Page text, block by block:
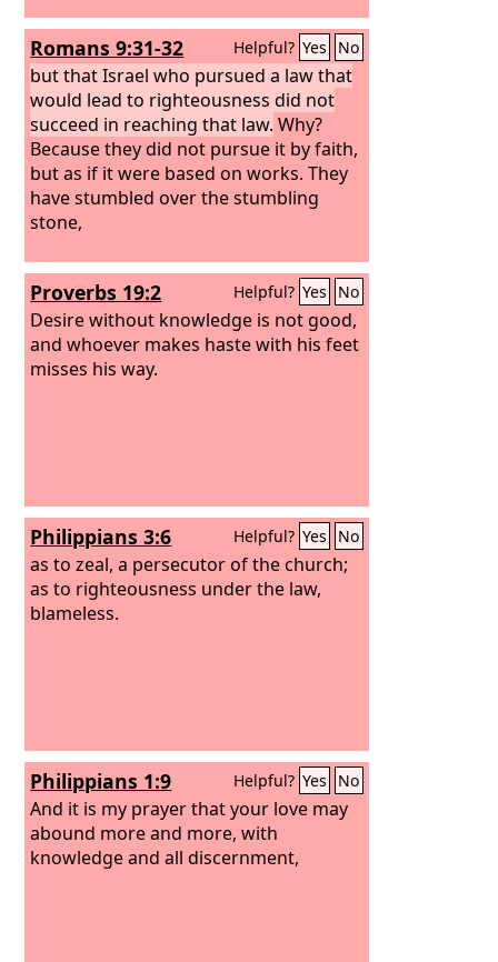
Romans 9:31-32 Helpful? Yes No
but that Israel who pursued a law that
would lead to righteousness did not
succeed in reaching that law. Why?
Because they did not pursue it by faith,
but as if it were based on works. They
have stumbled over the stumbling
stone,
Proverbs 19:2 Helpful? Yes No
Desire without knowledge is not good,
and whoever makes haste with his feet
misses his way.
Philippians 3:6 Helpful? Yes No
as to zeal, a persecutor of the church;
as to righteousness under the law,
blameless.
Philippians 1:9 Helpful? Yes No
And it is my prayer that your love may
abound more and more, with
knowledge and all discernment,